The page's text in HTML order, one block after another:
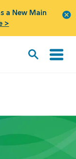
a New Main
>